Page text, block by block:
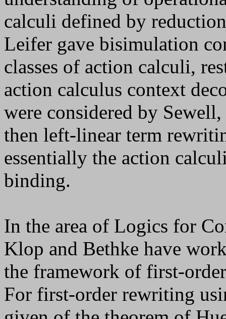
calculi defined by
Leifer gave bisimulation
classes of action calculi,
action calculus context
were considered by
then left-linear term
essentially the action
binding.
In the area of Logics for
Klop and Bethke have
the framework of first-
For first-order rewriting